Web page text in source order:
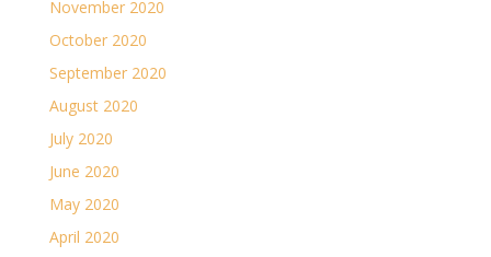
November 2020
October 2020
September 2020
August 2020
July 2020
June 2020
May 2020
April 2020